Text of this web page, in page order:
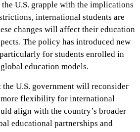
U.S. grapple with the implications
international students are
changes will affect their education
The policy has introduced new
for students enrolled in
education models.
the U.S. government will reconsider
flexibility for international
align with the country’s broader
educational partnerships and